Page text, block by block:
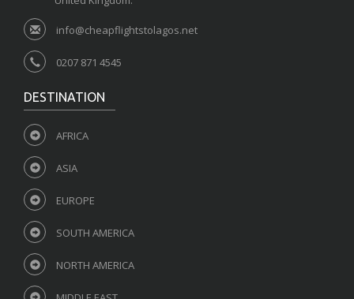
info@cheapflightstolagos.net
0207 871 4545
DESTINATION
AFRICA
ASIA
EUROPE
SOUTH AMERICA
NORTH AMERICA